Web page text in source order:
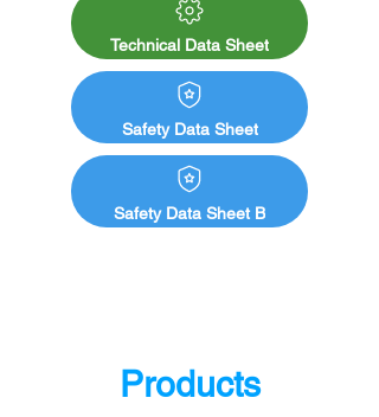
■ Suitable for new and old buildings
■ Waterproofing balconies, loggias and
■ Waterproofing bathrooms and transition
areas in swimming pools
Technical Data Sheet
Safety Data Sheet
Safety Data Sheet B
Products